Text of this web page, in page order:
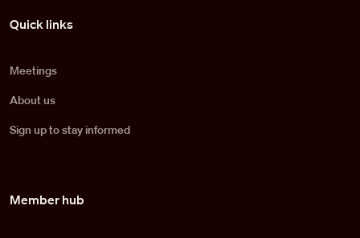
Quick links
Meetings
About us
Sign up to stay informed
Member hub